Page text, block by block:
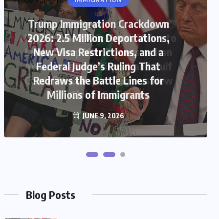
US
US-Iran War 2026: House Votes to
Limit Trump War Powers as Iran
Attacks Kuwait Airport and Gulf
Ceasefire Collapse Triggers New
Global Crisis
JUNE 9, 2026
Blog Posts